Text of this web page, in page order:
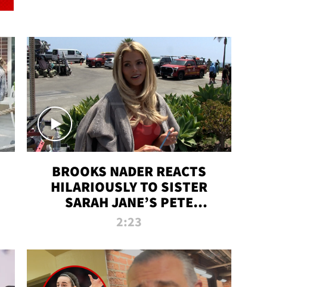
BROOKS NADER REACTS
HILARIOUSLY TO SISTER
SARAH JANE’S PETE
DAVIDSON HANGOUT
2:23